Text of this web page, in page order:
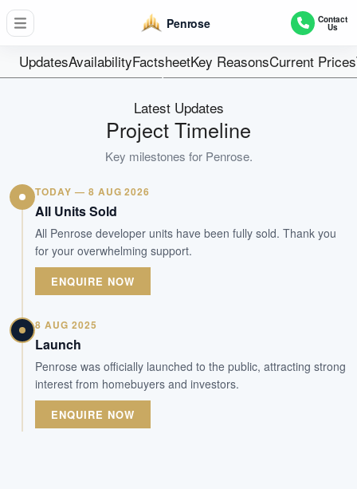
Penrose Contact
Us
UpdatesAvailabilityFactsheetKey ReasonsCurrent Prices
566
99 Years
Tenure
Residential Highrise
Type
Oct 2025
Est. TOP
WhatsApp Us
Latest Updates
Project Timeline
Key milestones for Penrose.
TODAY — 8 AUG 2026
All Units Sold
All Penrose developer units have been fully sold. Thank you
for your overwhelming support.
ENQUIRE NOW
8 AUG 2025
Launch
Penrose was officially launched to the public, attracting strong
interest from homebuyers and investors.
ENQUIRE NOW